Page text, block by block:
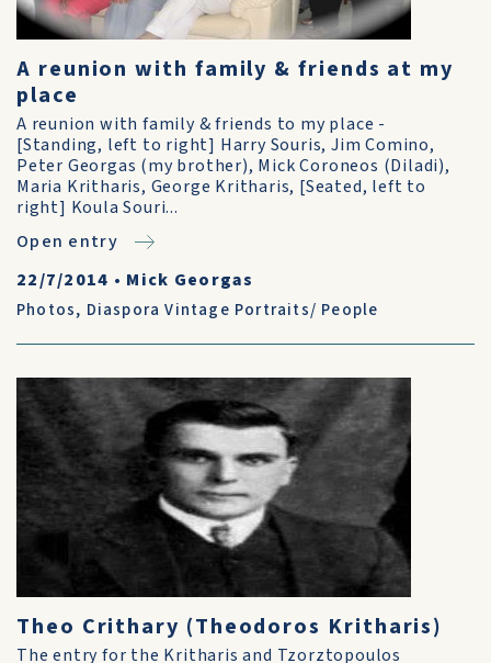
A reunion with family & friends at my
place
A reunion with family & friends to my place -
[Standing, left to right] Harry Souris, Jim Comino,
Peter Georgas (my brother), Mick Coroneos (Diladi),
Maria Kritharis, George Kritharis, [Seated, left to
right] Koula Souri...
Open entry
22/7/2014 • Mick Georgas
Photos, Diaspora Vintage Portraits/ People
Theo Crithary (Theodoros Kritharis)
The entry for the Kritharis and Tzorztopoulos